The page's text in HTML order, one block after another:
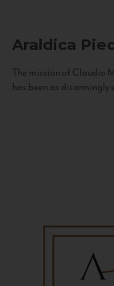
Araldica
The mission of Claudio
has been as disarmingly